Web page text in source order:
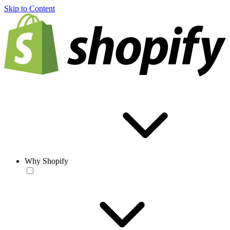
Skip to Content
Why Shopify